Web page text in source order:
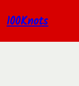
100Knots